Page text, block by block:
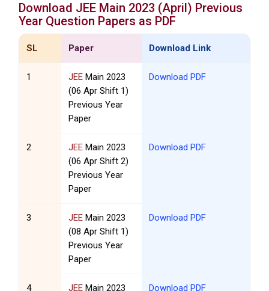
Download JEE Main 2023 (April) Previous
Year Question Papers as PDF
SL Paper Download Link
1 JEE Main 2023
(06 Apr Shift 1)
Previous Year
Paper
Download PDF
2 JEE Main 2023
(06 Apr Shift 2)
Previous Year
Paper
Download PDF
3 JEE Main 2023
(08 Apr Shift 1)
Previous Year
Paper
Download PDF
4 JEE Main 2023 Download PDF